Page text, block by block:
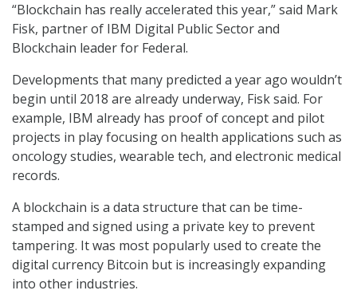
“Blockchain has really accelerated this year,” said Mark
Fisk, partner of IBM Digital Public Sector and
Blockchain leader for Federal.
Developments that many predicted a year ago wouldn’t
begin until 2018 are already underway, Fisk said. For
example, IBM already has proof of concept and pilot
projects in play focusing on health applications such as
oncology studies, wearable tech, and electronic medical
records.
A blockchain is a data structure that can be time-
stamped and signed using a private key to prevent
tampering. It was most popularly used to create the
digital currency Bitcoin but is increasingly expanding
into other industries.